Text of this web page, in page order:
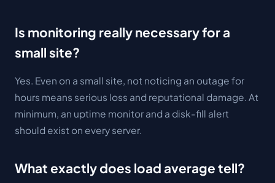
Is monitoring really necessary for a
small site?
Yes. Even on a small site, not noticing an outage for
hours means serious loss and reputational damage. At
minimum, an uptime monitor and a disk-fill alert
should exist on every server.
What exactly does load average tell?